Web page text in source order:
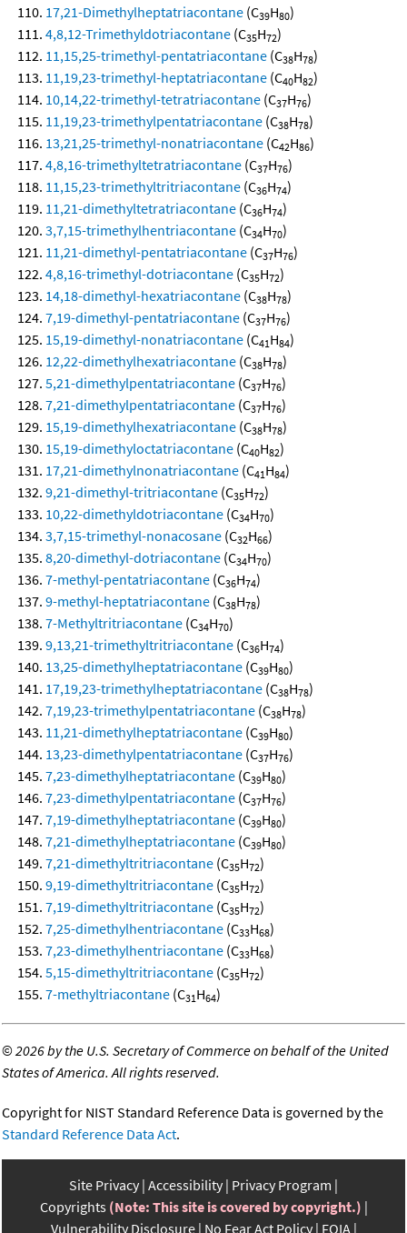
17,21-Dimethylheptatriacontane (C39H80)
4,8,12-Trimethyldotriacontane (C35H72)
11,15,25-trimethyl-pentatriacontane (C38H78)
11,19,23-trimethyl-heptatriacontane (C40H82)
10,14,22-trimethyl-tetratriacontane (C37H76)
11,19,23-trimethylpentatriacontane (C38H78)
13,21,25-trimethyl-nonatriacontane (C42H86)
4,8,16-trimethyltetratriacontane (C37H76)
11,15,23-trimethyltritriacontane (C36H74)
11,21-dimethyltetratriacontane (C36H74)
3,7,15-trimethylhentriacontane (C34H70)
11,21-dimethyl-pentatriacontane (C37H76)
4,8,16-trimethyl-dotriacontane (C35H72)
14,18-dimethyl-hexatriacontane (C38H78)
7,19-dimethyl-pentatriacontane (C37H76)
15,19-dimethyl-nonatriacontane (C41H84)
12,22-dimethylhexatriacontane (C38H78)
5,21-dimethylpentatriacontane (C37H76)
7,21-dimethylpentatriacontane (C37H76)
15,19-dimethylhexatriacontane (C38H78)
15,19-dimethyloctatriacontane (C40H82)
17,21-dimethylnonatriacontane (C41H84)
9,21-dimethyl-tritriacontane (C35H72)
10,22-dimethyldotriacontane (C34H70)
3,7,15-trimethyl-nonacosane (C32H66)
8,20-dimethyl-dotriacontane (C34H70)
7-methyl-pentatriacontane (C36H74)
9-methyl-heptatriacontane (C38H78)
7-Methyltritriacontane (C34H70)
9,13,21-trimethyltritriacontane (C36H74)
13,25-dimethylheptatriacontane (C39H80)
17,19,23-trimethylheptatriacontane (C38H78)
7,19,23-trimethylpentatriacontane (C38H78)
11,21-dimethylheptatriacontane (C39H80)
13,23-dimethylpentatriacontane (C37H76)
7,23-dimethylheptatriacontane (C39H80)
7,23-dimethylpentatriacontane (C37H76)
7,19-dimethylheptatriacontane (C39H80)
7,21-dimethylheptatriacontane (C39H80)
7,21-dimethyltritriacontane (C35H72)
9,19-dimethyltritriacontane (C35H72)
7,19-dimethyltritriacontane (C35H72)
7,25-dimethylhentriacontane (C33H68)
7,23-dimethylhentriacontane (C33H68)
5,15-dimethyltritriacontane (C35H72)
7-methyltriacontane (C31H64)
©2026 by the U.S. Secretary of Commerce on behalf of the United
States of America. All rights reserved.
Copyright for NIST Standard Reference Data is governed by the
Standard Reference Data Act.
Site Privacy Accessibility Privacy Program
Copyrights (Note: This site is covered by copyright.)
Vulnerability Disclosure No Fear Act Policy FOIA